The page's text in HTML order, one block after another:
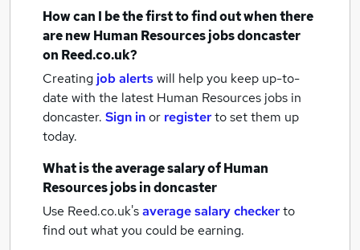
How can I be the first to find out when there
are newHuman Resources jobsdoncaster
on Reed.co.uk?
Creating job alertswill help you keep up-to-
date with the latest Human Resources jobs in
doncaster. Sign inor registerto set them up
today.
What is the average salary ofHuman
Resources jobsin doncaster
Use Reed.co.uk'saverage salary checkerto
find out what you could be earning.